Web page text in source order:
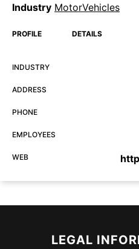
Industry MotorVehicles
PROFILE DETAILS
INDUSTRY
ADDRESS
PHONE
EMPLOYEES
WEB
LEGAL